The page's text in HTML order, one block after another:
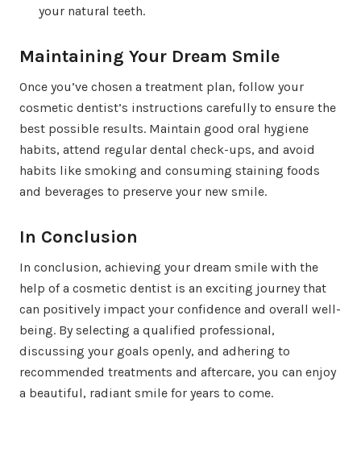
your natural teeth.
Maintaining Your Dream Smile
Once you’ve chosen a treatment plan, follow your
cosmetic dentist’s instructions carefully to ensure the
best possible results. Maintain good oral hygiene
habits, attend regular dental check-ups, and avoid
habits like smoking and consuming staining foods
and beverages to preserve your new smile.
In Conclusion
In conclusion, achieving your dream smile with the
help of a cosmetic dentist is an exciting journey that
can positively impact your confidence and overall well-
being. By selecting a qualified professional,
discussing your goals openly, and adhering to
recommended treatments and aftercare, you can enjoy
a beautiful, radiant smile for years to come.